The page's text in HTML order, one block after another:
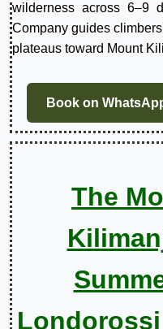
wilderness across 6–9
Company guides
plateaus toward Mount
Book on
The